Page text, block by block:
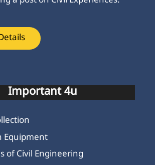
Important 4u
Equipment
of Civil Engineering